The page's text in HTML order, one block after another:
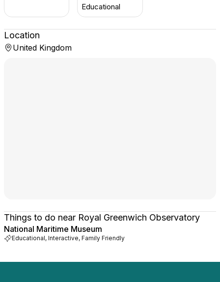
Educational
Location
United Kingdom
Things to do near Royal Greenwich Observatory
National Maritime Museum
Educational, Interactive, Family Friendly